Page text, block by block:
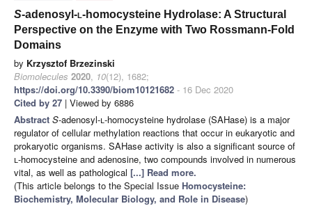
S-adenosyl-l-homocysteine Hydrolase: A Structural
Perspective on the Enzyme with Two Rossmann-Fold
Domains
by Krzysztof Brzezinski
Biomolecules 2020, 10(12), 1682;
https://doi.org/10.3390/biom10121682 - 16 Dec 2020
Cited by 27 | Viewed by 6886
Abstract S-adenosyl-l -homocysteine hydrolase (SAHase) is a major
regulator of cellular methylation reactions that occur in eukaryotic and
prokaryotic organisms. SAHase activity is also a significant source of
l -homocysteine and adenosine, two compounds involved in numerous
vital, as well as pathological [...] Read more.
(This article belongs to the Special Issue Homocysteine:
Biochemistry, Molecular Biology, and Role in Disease)